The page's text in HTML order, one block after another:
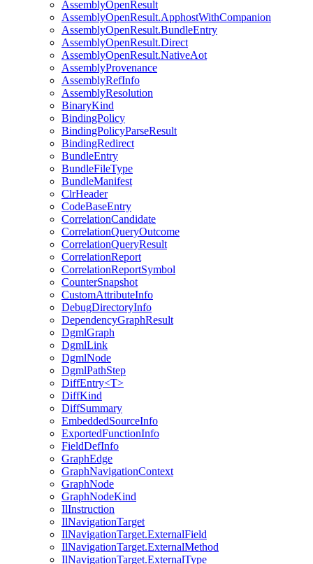
AssemblyOpenResult
AssemblyOpenResult.ApphostWithCompanion
AssemblyOpenResult.BundleEntry
AssemblyOpenResult.Direct
AssemblyOpenResult.NativeAot
AssemblyProvenance
AssemblyRefInfo
AssemblyResolution
BinaryKind
BindingPolicy
BindingPolicyParseResult
BindingRedirect
BundleEntry
BundleFileType
BundleManifest
ClrHeader
CodeBaseEntry
CorrelationCandidate
CorrelationQueryOutcome
CorrelationQueryResult
CorrelationReport
CorrelationReportSymbol
CounterSnapshot
CustomAttributeInfo
DebugDirectoryInfo
DependencyGraphResult
DgmlGraph
DgmlLink
DgmlNode
DgmlPathStep
DiffEntry<T>
DiffKind
DiffSummary
EmbeddedSourceInfo
ExportedFunctionInfo
FieldDefInfo
GraphEdge
GraphNavigationContext
GraphNode
GraphNodeKind
IlInstruction
IlNavigationTarget
IlNavigationTarget.ExternalField
IlNavigationTarget.ExternalMethod
IlNavigationTarget.ExternalType